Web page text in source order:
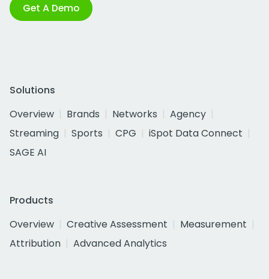
Get A Demo
Solutions
Overview
Brands Networks
Agency
Streaming
Sports CPG
iSpot Data Connect
SAGE AI
Products
Overview
Creative Assessment
Measurement
Attribution
Advanced Analytics